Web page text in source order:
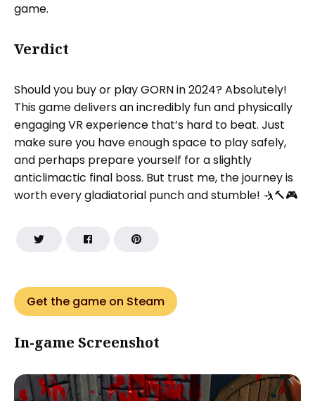
game.
Verdict
Should you buy or play GORN in 2024? Absolutely!
This game delivers an incredibly fun and physically
engaging VR experience that’s hard to beat. Just
make sure you have enough space to play safely,
and perhaps prepare yourself for a slightly
anticlimactic final boss. But trust me, the journey is
worth every gladiatorial punch and stumble! 🤺🔨🎮
Get the game on Steam
In-game Screenshot